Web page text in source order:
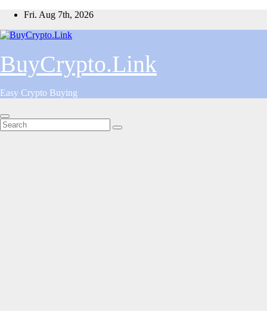
Skip
content
Fri. Aug 7th, 2026
BuyCrypto.Link
Easy Crypto Buying